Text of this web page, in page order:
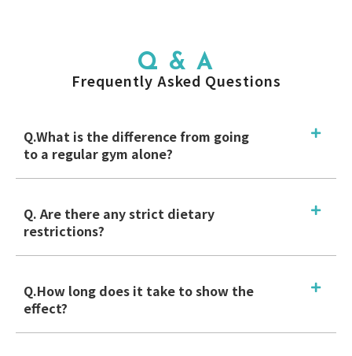
Q & A
Frequently Asked Questions
Q.What is the difference from going
to a regular gym alone?
Q. Are there any strict dietary
restrictions?
Q.How long does it take to show the
effect?